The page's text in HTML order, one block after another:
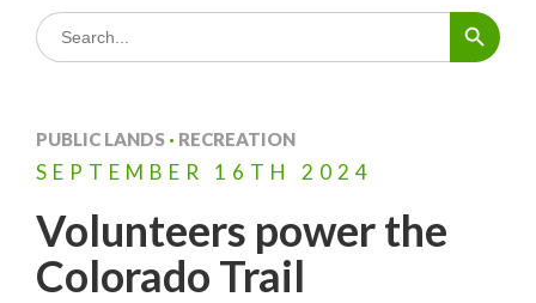
Search
for:
Search Button
PUBLIC LANDS · RECREATION
SEPTEMBER 16TH 2024
Volunteers power the
Colorado Trail